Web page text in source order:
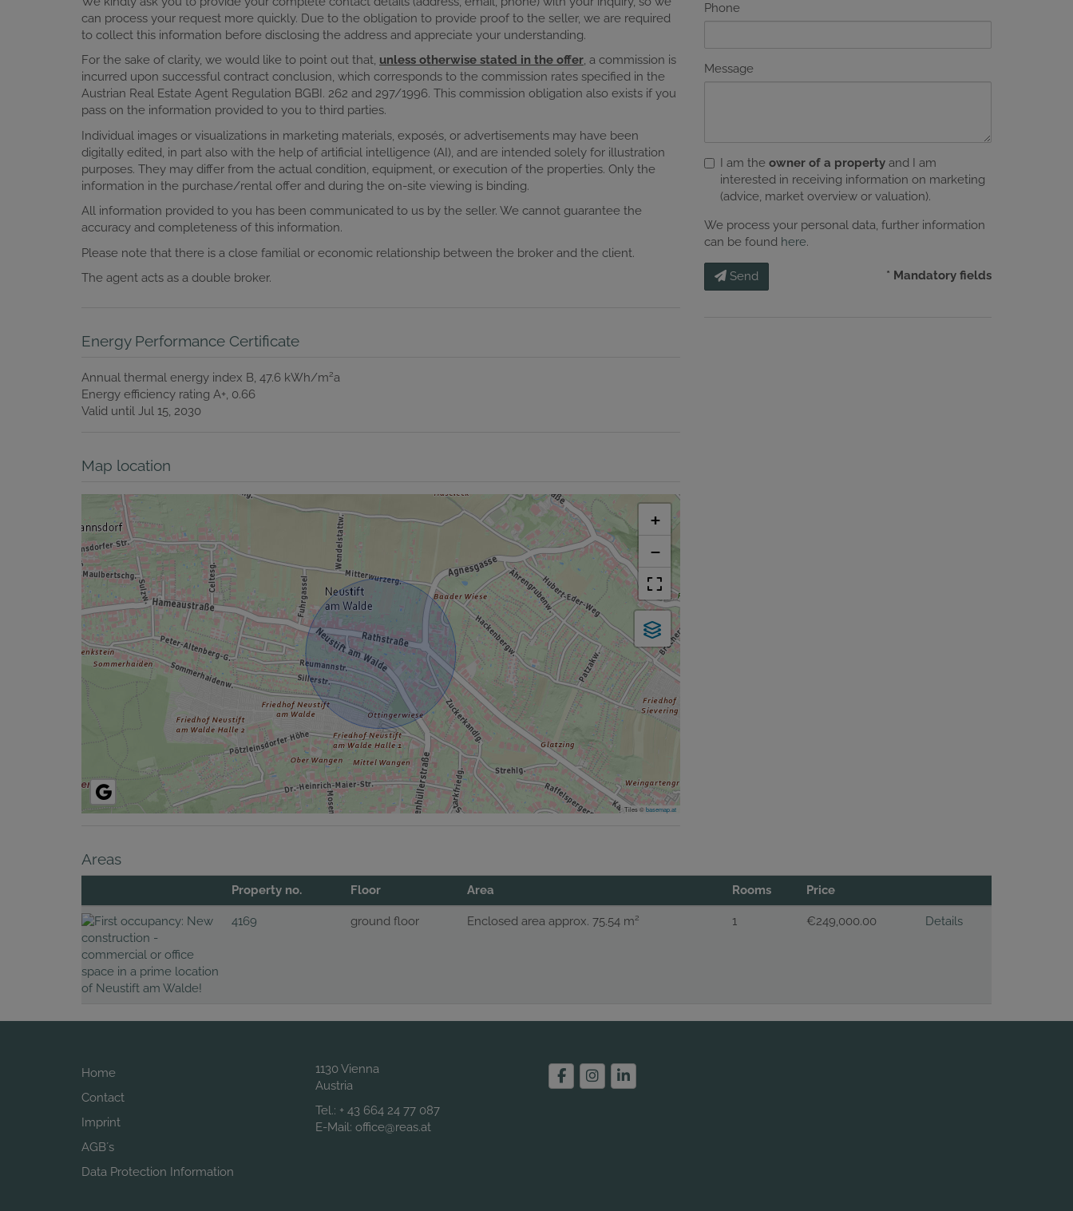
can process your request more quickly. Due to the obligation to provide proof to the seller, we are required
to collect this information before disclosing the address and appreciate your understanding.
For the sake of clarity, we would like to point out that, unless otherwise stated in the offer, a commission is
incurred upon successful contract conclusion, which corresponds to the commission rates specified in the
Austrian Real Estate Agent Regulation BGBI. 262 and 297/1996. This commission obligation also exists if you
pass on the information provided to you to third parties.
Individual images or visualizations in marketing materials, exposés, or advertisements may have been
digitally edited, in part also with the help of artificial intelligence (AI), and are intended solely for illustration
purposes. They may differ from the actual condition, equipment, or execution of the properties. Only the
information in the purchase/rental offer and during the on-site viewing is binding.
All information provided to you has been communicated to us by the seller. We cannot guarantee the
accuracy and completeness of this information.
Please note that there is a close familial or economic relationship between the broker and the client.
The agent acts as a double broker.
Energy Performance Certificate
Annual thermal energy index B, 47.6 kWh/m2a
Energy efficiency rating A+, 0.66
Valid until Jul 15, 2030
Map location
+
−
Tiles ©basemap.at
Phone
Message
I am the owner of a property and I am
interested in receiving information on marketing
(advice, market overview or valuation).
We process your personal data, further information
can be found here.
Send * Mandatory fields
Areas
Property no. Floor Area Rooms Price
4169 ground floor Enclosed area approx. 75.54 m2 1 €249,000.00 Details
Home
Contact
Imprint
AGB´s
Data Protection Information
1130 Vienna
Austria
Tel.: + 43 664 24 77 087
E-Mail: office@reas.at